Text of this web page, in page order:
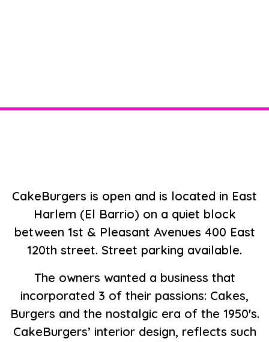
CakeBurgers is open and is located in East
Harlem (El Barrio) on a quiet block
between 1st & Pleasant Avenues 400 East
120th street. Street parking available.
The owners wanted a business that
incorporated 3 of their passions: Cakes,
Burgers and the nostalgic era of the 1950's.
CakeBurgers’ interior design, reflects such